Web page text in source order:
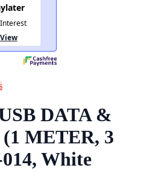
DATA &
METER, 3
White